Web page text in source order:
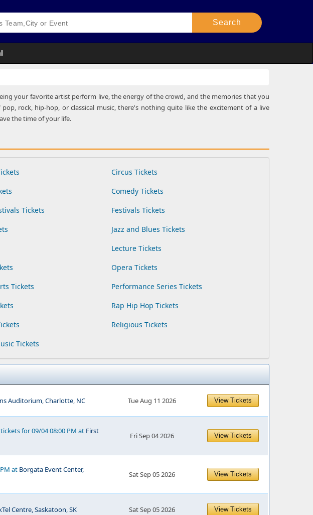
your favorite artist perform live, the energy of the crowd, and the memories that you
rock, hip-hop, or classical music, there's nothing quite like the excitement of a live
the time of your life.
Circus Tickets
Comedy Tickets
Tickets
Festivals Tickets
Jazz and Blues Tickets
Lecture Tickets
Opera Tickets
Tickets
Performance Series Tickets
Rap Hip Hop Tickets
Religious Tickets
Tickets
Auditorium, Charlotte, NC Tue Aug 11 2026 View Tickets
tickets for 09/04 08:00 PM at First
Fri Sep 04 2026 View Tickets
at Borgata Event Center,
Sat Sep 05 2026 View Tickets
Centre, Saskatoon, SK Sat Sep 05 2026 View Tickets